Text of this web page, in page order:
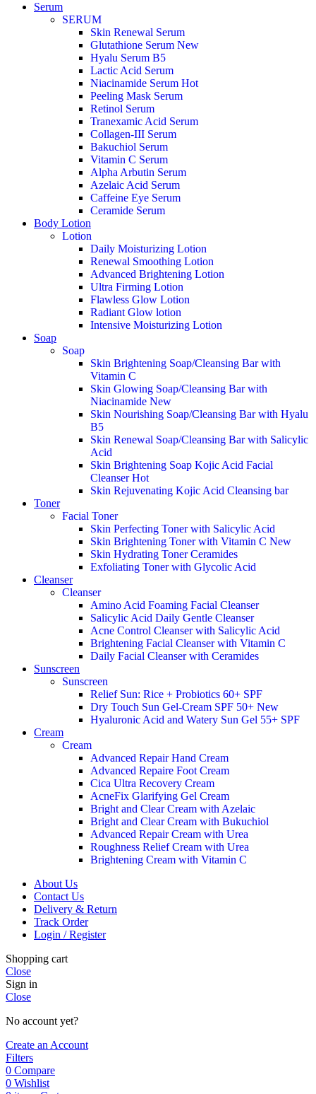
Serum
SERUM
Skin Renewal Serum
Glutathione Serum New
Hyalu Serum B5
Lactic Acid Serum
Niacinamide Serum Hot
Peeling Mask Serum
Retinol Serum
Tranexamic Acid Serum
Collagen-III Serum
Bakuchiol Serum
Vitamin C Serum
Alpha Arbutin Serum
Azelaic Acid Serum
Caffeine Eye Serum
Ceramide Serum
Body Lotion
Lotion
Daily Moisturizing Lotion
Renewal Smoothing Lotion
Advanced Brightening Lotion
Ultra Firming Lotion
Flawless Glow Lotion
Radiant Glow lotion
Intensive Moisturizing Lotion
Soap
Soap
Skin Brightening Soap/Cleansing Bar with
Vitamin C
Skin Glowing Soap/Cleansing Bar with
Niacinamide New
Skin Nourishing Soap/Cleansing Bar with Hyalu
B5
Skin Renewal Soap/Cleansing Bar with Salicylic
Acid
Skin Brightening Soap Kojic Acid Facial
CleanserHot
Skin Rejuvenating Kojic Acid Cleansing bar
Toner
Facial Toner
Skin Perfecting Toner with Salicylic Acid
Skin Brightening Toner with Vitamin C New
Skin Hydrating Toner Ceramides
Exfoliating Toner with Glycolic Acid
Cleanser
Cleanser
Amino Acid Foaming Facial Cleanser
Salicylic Acid Daily Gentle Cleanser
Acne Control Cleanser with Salicylic Acid
Brightening Facial Cleanser with Vitamin C
Daily Facial Cleanser with Ceramides
Sunscreen
Sunscreen
Relief Sun: Rice + Probiotics 60+ SPF
Dry Touch Sun Gel-Cream SPF 50+ New
Hyaluronic Acid and Watery Sun Gel 55+ SPF
Cream
Cream
Advanced Repair Hand Cream
Advanced Repaire Foot Cream
Cica Ultra Recovery Cream
AcneFix Glarifying Gel Cream
Bright and Clear Cream with Azelaic
Bright and Clear Cream with Bukuchiol
Advanced Repair Cream with Urea
Roughness Relief Cream with Urea
Brightening Cream with Vitamin C
About Us
Contact Us
Delivery & Return
Track Order
Login / Register
Shopping cart
Close
Sign in
Close
No account yet?
Create an Account
Filters
0 Compare
0 Wishlist